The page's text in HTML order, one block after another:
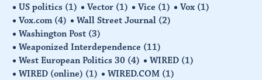
US politics (1) Vector (1) Vice (1) Vox (1)
Vox.com (4) Wall Street Journal (2)
Washington Post (3)
Weaponized Interdependence (11)
West European Politics 30 (4) WIRED (1)
WIRED (online) (1) WIRED.COM (1)